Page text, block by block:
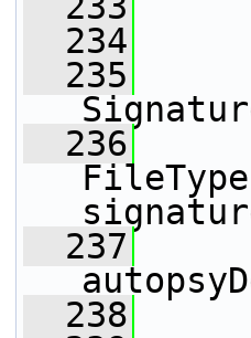
  234
  235
  236
  237
  238